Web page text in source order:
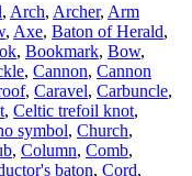
, Arch, Archer, Arm
, Axe, Baton of Herald,
, Bookmark, Bow,
, Cannon, Cannon
, Caravel, Carbuncle,
, Celtic trefoil knot,
symbol, Church,
, Column, Comb,
baton, Cord,